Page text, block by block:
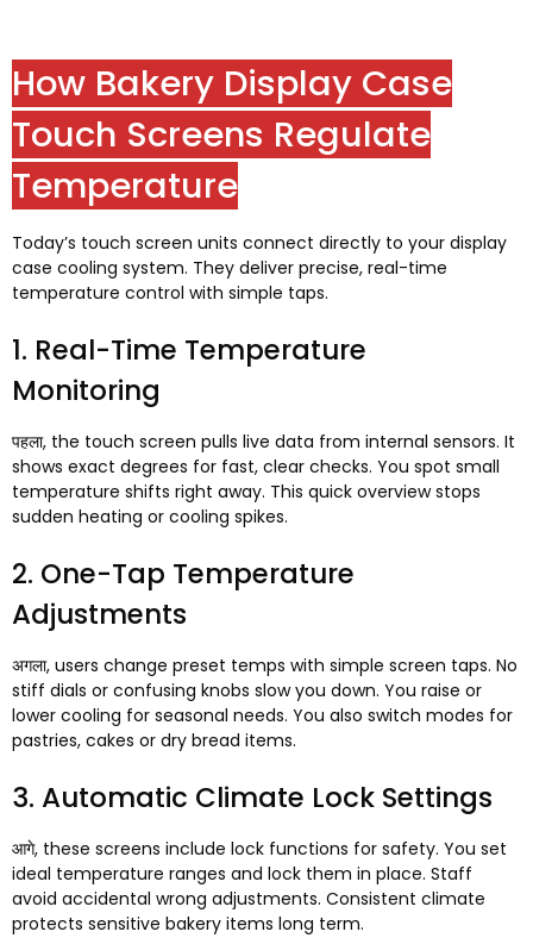
How Bakery Display Case
Touch Screens Regulate
Temperature
Today’s touch screen units connect directly to your display
case cooling system. They deliver precise, real-time
temperature control with simple taps.
1. Real-Time Temperature
Monitoring
पहला, the touch screen pulls live data from internal sensors. It
shows exact degrees for fast, clear checks. You spot small
temperature shifts right away. This quick overview stops
sudden heating or cooling spikes.
2. One-Tap Temperature
Adjustments
अगला, users change preset temps with simple screen taps. No
stiff dials or confusing knobs slow you down. You raise or
lower cooling for seasonal needs. You also switch modes for
pastries, cakes or dry bread items.
3. Automatic Climate Lock Settings
आगे, these screens include lock functions for safety. You set
ideal temperature ranges and lock them in place. Staff
avoid accidental wrong adjustments. Consistent climate
protects sensitive bakery items long term.